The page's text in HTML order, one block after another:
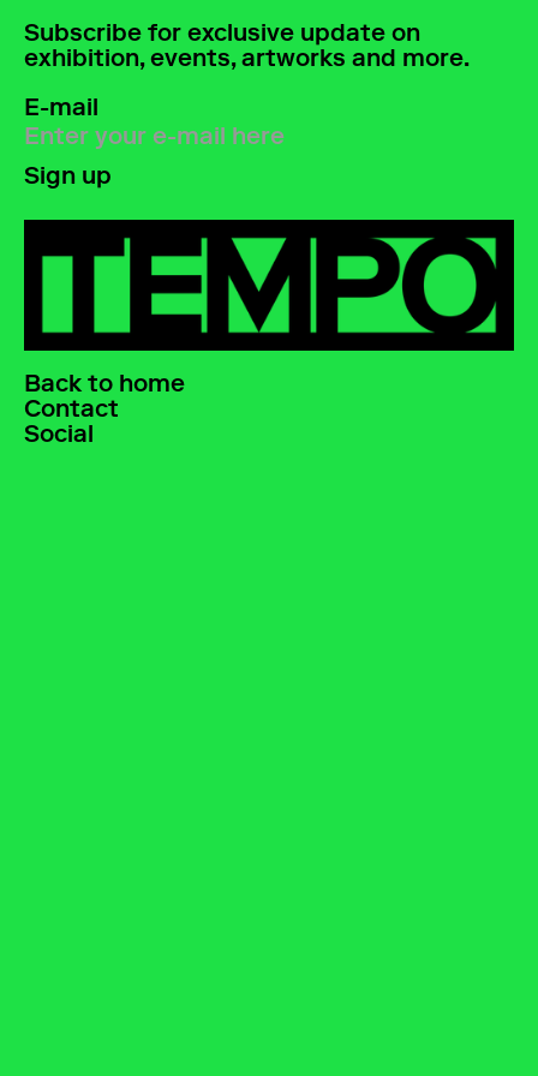
Subscribe for exclusive update on
exhibition, events, artworks and more.
E-mail
Back to home
Contact
Social